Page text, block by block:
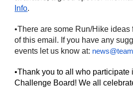
Info.
•There are some Run/Hike ideas
of this email. If you have any
events let us know at:
•Thank you to all who participate
Challenge Board! We all